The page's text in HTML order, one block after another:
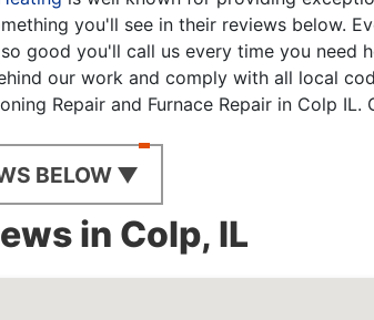
you'll see in their reviews below.
good you'll call us every time you need
our work and comply with all local
Repair and Furnace Repair in Colp
BELOW ▼
in Colp, IL